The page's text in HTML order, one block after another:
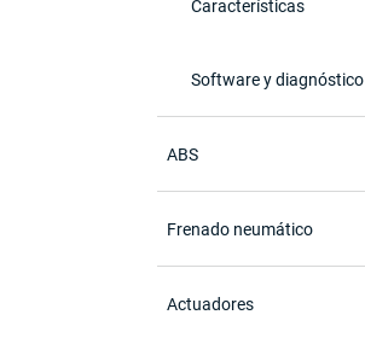
Características
Software y diagnóstico
ABS
Frenado neumático
Actuadores